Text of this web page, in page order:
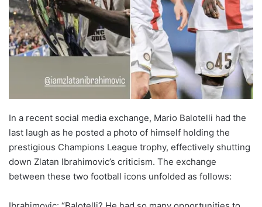
In a recent social media exchange, Mario Balotelli had the
last laugh as he posted a photo of himself holding the
prestigious Champions League trophy, effectively shutting
down Zlatan Ibrahimovic’s criticism. The exchange
between these two football icons unfolded as follows: